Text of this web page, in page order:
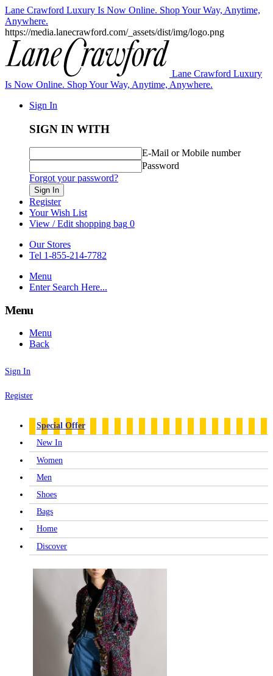
Lane Crawford Luxury Is Now Online. Shop Your Way, Anytime,
Anywhere.
https://media.lanecrawford.com/_assets/dist/img/logo.png
Lane Crawford Luxury
Is Now Online. Shop Your Way, Anytime, Anywhere.
Sign In
SIGN IN WITH
E-Mail or Mobile number
Password
Forgot your password?
Sign In
Register
Your Wish List
View / Edit shopping bag 0
Our Stores
Tel 1-855-214-7782
Menu
Enter Search Here...
Menu
Menu
Back
Sign In
Register
Special Offer
New In
Women
Men
Shoes
Bags
Home
Discover